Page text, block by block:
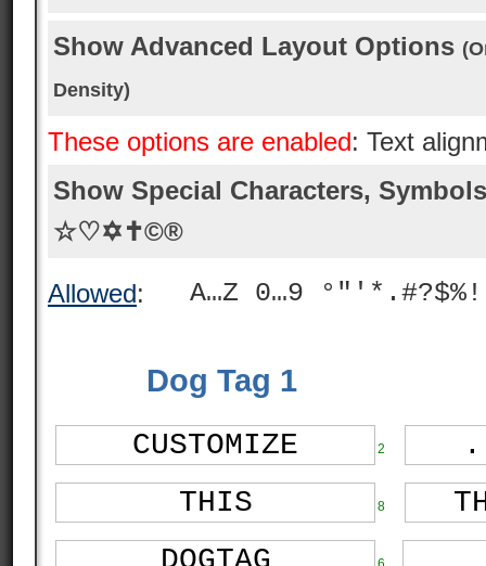
Show Advanced Layout Options
Density)
These options are enabled: Text
Show Special Characters,
☆♡✡✝©®
Allowed: A…Z 0…9
Dog Tag 1
2
8